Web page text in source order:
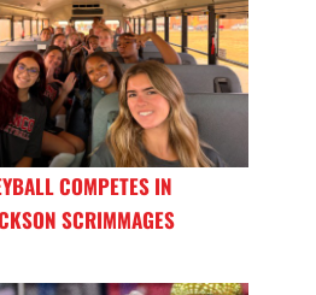
COMPETES IN
SCRIMMAGES